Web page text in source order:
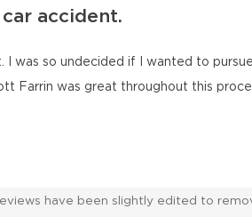
accident.
I was so undecided if I wanted to
Farrin was great throughout this
have been slightly edited to